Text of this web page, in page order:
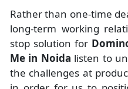
Rather than one-time
long-term working
stop solution for
Me in Noida listen to
the challenges at